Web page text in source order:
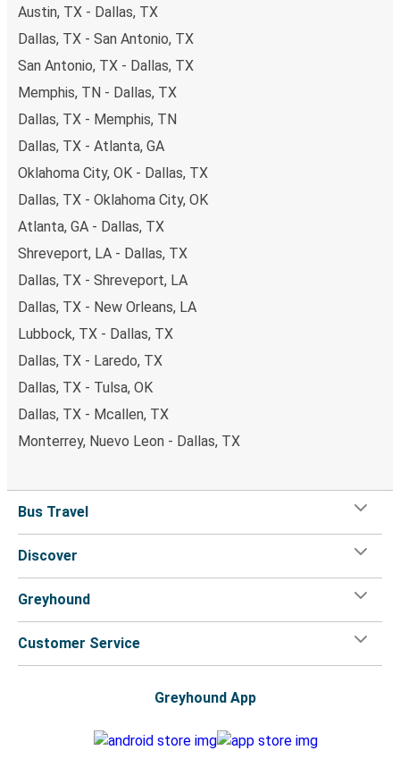
remember to book early. Traveling on weekdays or during
non-peak hours can also lead you to some of the most
Austin, TX - Dallas, TX
Dallas, TX - San Antonio, TX
San Antonio, TX - Dallas, TX
Memphis, TN - Dallas, TX
Dallas, TX - Memphis, TN
Dallas, TX - Atlanta, GA
Oklahoma City, OK - Dallas, TX
Dallas, TX - Oklahoma City, OK
Atlanta, GA - Dallas, TX
Shreveport, LA - Dallas, TX
Dallas, TX - Shreveport, LA
Dallas, TX - New Orleans, LA
Lubbock, TX - Dallas, TX
Dallas, TX - Laredo, TX
Dallas, TX - Tulsa, OK
Dallas, TX - Mcallen, TX
Monterrey, Nuevo Leon - Dallas, TX
Bus Travel
Discover
Greyhound
Customer Service
Greyhound App